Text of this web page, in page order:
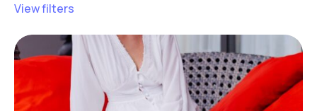
View filters